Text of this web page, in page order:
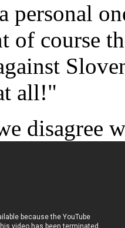
personal
of course
all!"
disagree